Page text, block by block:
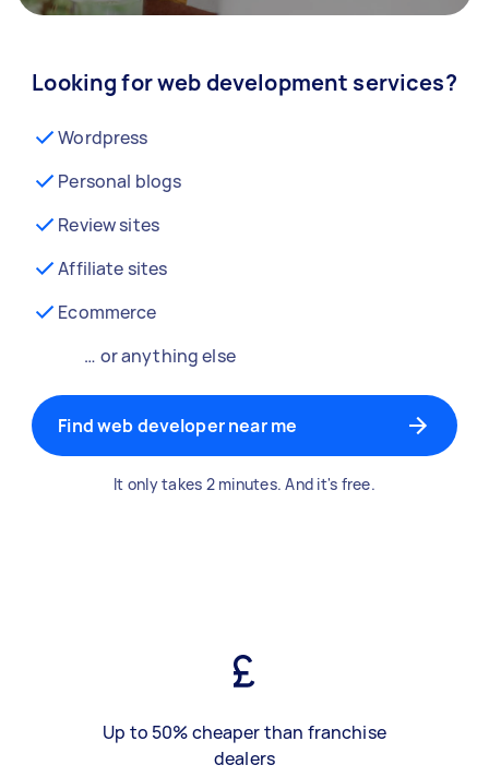
Looking for web development services?
Wordpress
Personal blogs
Review sites
Affiliate sites
Ecommerce
… or anything else
Find web developer near me
It only takes 2 minutes. And it's free.
Up to 50% cheaper than franchise
dealers